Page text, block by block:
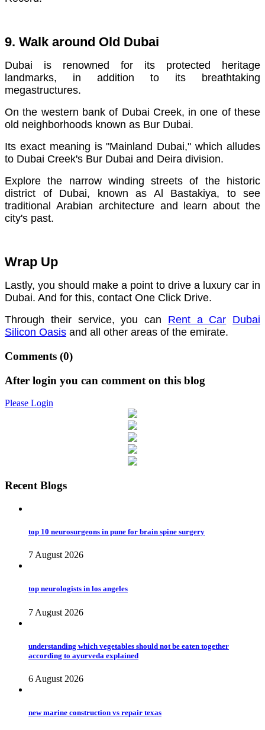
9. Walk around Old Dubai
Dubai is renowned for its protected heritage
landmarks, in addition to its breathtaking
megastructures.
On the western bank of Dubai Creek, in one of these
old neighborhoods known as Bur Dubai.
Its exact meaning is "Mainland Dubai," which alludes
to Dubai Creek's Bur Dubai and Deira division.
Explore the narrow winding streets of the historic
district of Dubai, known as Al Bastakiya, to see
traditional Arabian architecture and learn about the
city's past.
Wrap Up
Lastly, you should make a point to drive a luxury car in
Dubai. And for this, contact One Click Drive.
Through their service, you can Rent a Car Dubai
Silicon Oasis and all other areas of the emirate.
Comments (0)
After login you can comment on this blog
Please Login
Recent Blogs
top 10 neurosurgeons in pune for brain spine surgery
7 August 2026
top neurologists in los angeles
7 August 2026
understanding which vegetables should not be eaten together
according to ayurveda explained
6 August 2026
new marine construction vs repair texas